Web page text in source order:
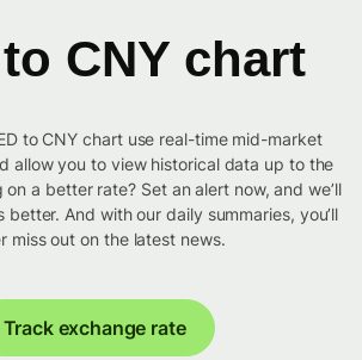
CNY chart
to CNY chart use real-time mid-market
allow you to view historical data up to the
a better rate? Set an alert now, and we’ll
And with our daily summaries, you’ll
miss out on the latest news.
Track exchange rate